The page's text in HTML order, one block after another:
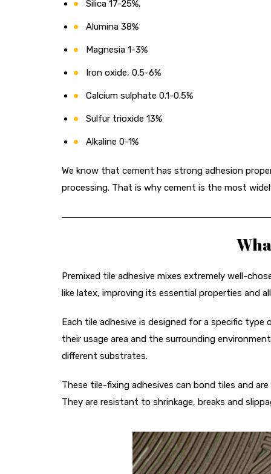
Silica 17-25%,
Alumina 38%
Magnesia 1-3%
Iron oxide, 0.5-6%
Calcium sulphate 0.1-0.5%
Sulfur trioxide 13%
Alkaline 0-1%
We know that cement has strong adhesion
processing. That is why cement is the most
Premixed tile adhesive mixes extremely well-
like latex, improving its essential properties and
Each tile adhesive is designed for a specific
their usage area and the surrounding
different substrates.
These tile-fixing adhesives can bond tiles and
They are resistant to shrinkage, breaks and